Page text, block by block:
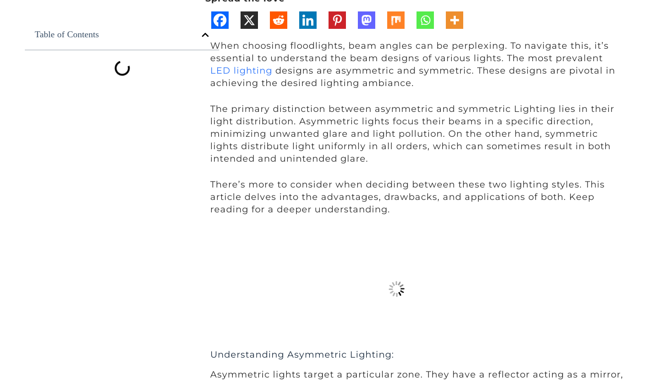
Table of Contents
When choosing floodlights, beam angles can be perplexing. To navigate this, it’s
essential to understand the beam designs of various lights. The most prevalent
LED lighting designs are asymmetric and symmetric. These designs are pivotal in
achieving the desired lighting ambiance.
The primary distinction between asymmetric and symmetric Lighting lies in their
light distribution. Asymmetric lights focus their beams in a specific direction,
minimizing unwanted glare and light pollution. On the other hand, symmetric
lights distribute light uniformly in all orders, which can sometimes result in both
intended and unintended glare.
There’s more to consider when deciding between these two lighting styles. This
article delves into the advantages, drawbacks, and applications of both. Keep
reading for a deeper understanding.
Understanding Asymmetric Lighting:
Asymmetric lights target a particular zone. They have a reflector acting as a mirror,